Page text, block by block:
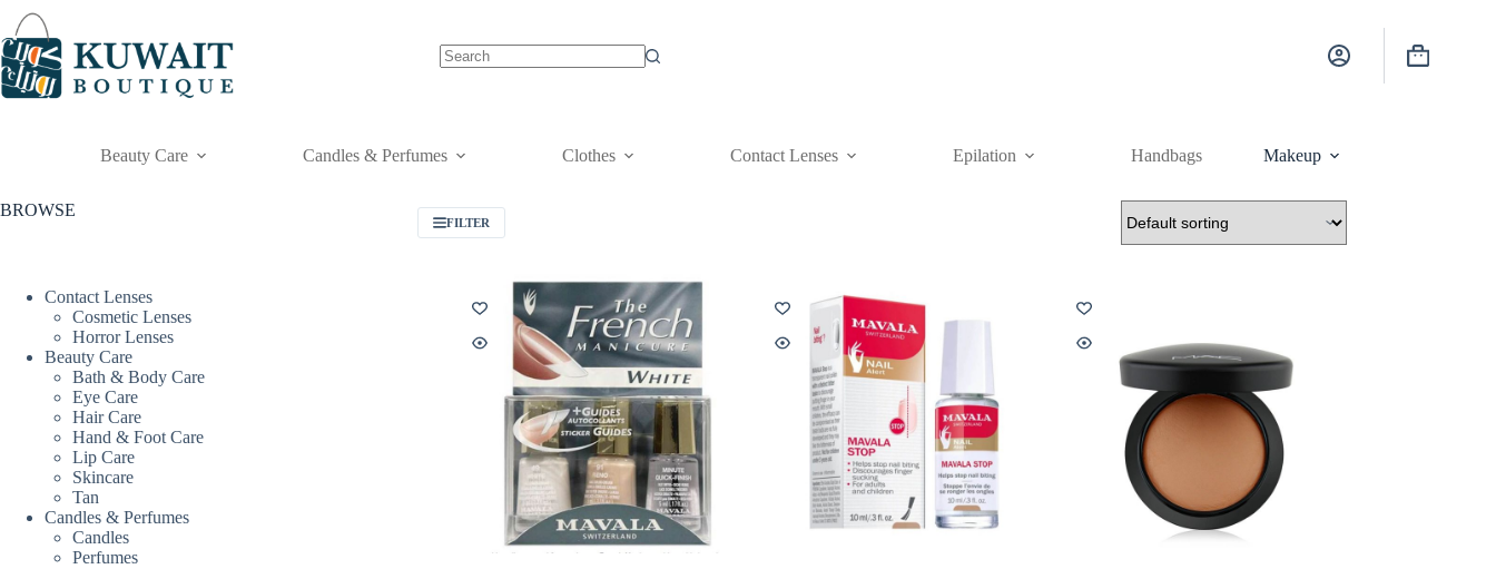
Skip
content
Shopping
Beauty Care Candles & Perfumes Clothes Contact Lenses Epilation Handbags Makeup
FILTER
BROWSE
Contact Lenses
Cosmetic Lenses
Horror Lenses
Beauty Care
Bath & Body Care
Eye Care
Hair Care
Hand & Foot Care
Lip Care
Skincare
Tan
Candles & Perfumes
Candles
Perfumes